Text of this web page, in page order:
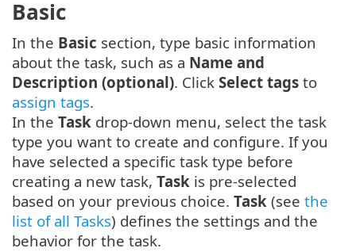
Basic
In the Basic section, type basic information
about the task, such as a Name and
Description (optional). Click Select tags to
assign tags.
In the Task drop-down menu, select the task
type you want to create and configure. If you
have selected a specific task type before
creating a new task, Task is pre-selected
based on your previous choice. Task (see the
list of all Tasks) defines the settings and the
behavior for the task.